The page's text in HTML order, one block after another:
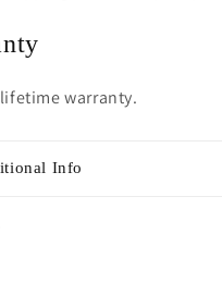
warranty.
Info